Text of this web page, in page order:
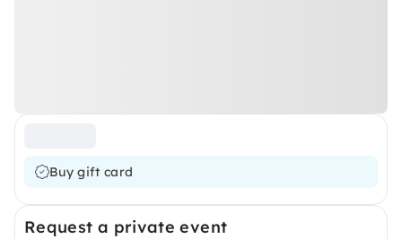
Buy gift card
Request a private event